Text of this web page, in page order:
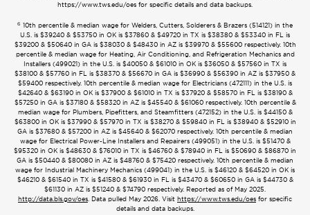
https://www.tws.edu/oes for specific details and data backups.
6 10th percentile & median wage for Welders, Cutters, Solderers & Brazers (514121) in the
U.S. is $39240 & $53750 in OK is $37860 & $49720 in TX is $38380 & $53340 in FL is
$39200 & $50640 in GA is $38030 & $48430 in AZ is $39970 & $55600 respectively. 10th
percentile & median wage for Heating, Air Conditioning, and Refrigeration Mechanics and
Installers (499021) in the U.S. is $40050 & $61010 in OK is $36050 & $57560 in TX is
$38100 & $57760 in FL is $38370 & $56670 in GA is $36990 & $56390 in AZ is $37950 &
$59400 respectively. 10th percentile & median wage for Electricians (472111) in the U.S. is
$42640 & $63190 in OK is $37900 & $61010 in TX is $37920 & $58570 in FL is $38190 &
$57250 in GA is $37180 & $58320 in AZ is $45540 & $61060 respectively. 10th percentile &
median wage for Plumbers, Pipefitters, and Steamfitters (472152) in the U.S. is $44150 &
$63800 in OK is $37990 & $57970 in TX is $38270 & $59840 in FL is $38940 & $52910 in
GA is $37680 & $57200 in AZ is $45640 & $62070 respectively. 10th percentile & median
wage for Electrical Power-Line Installers and Repairers (499051) in the U.S. is $51470 &
$95320 in OK is $48630 & $76010 in TX is $46760 & $78940 in FL is $50690 & $86870 in
GA is $50440 & $80080 in AZ is $48760 & $75420 respectively. 10th percentile & median
wage for Industrial Machinery Mechanics (499041) in the U.S. is $46120 & $64520 in OK is
$46210 & $61540 in TX is $41580 & $61930 in FL is $43470 & $60650 in GA is $44730 &
$61130 in AZ is $51240 & $74790 respectively. Reported as of May 2025.
http://data.bls.gov/oes . Data pulled May 2026. Visit https://www.tws.edu/oes for specific
details and data backups.